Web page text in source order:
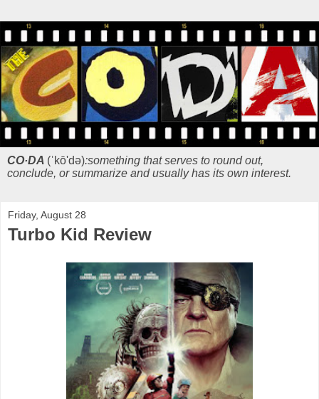
CO·DA (ˈkō'də):something that serves to round out,
conclude, or summarize and usually has its own interest.
Friday, August 28
Turbo Kid Review